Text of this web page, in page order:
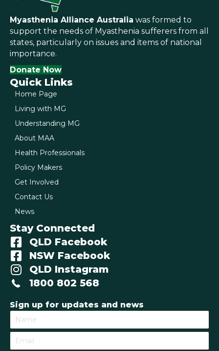
Myasthenia Alliance Australia was formed to
support the needs of Myasthenia sufferers from all
states, particularly on issues and items of national
importance.
Donate Now
Quick Links
Home Page
Living with MG
Understanding MG
About MAA
Health Professionals
Policy Makers
Get Involved
Contact Us
News
Stay Connected
QLD Facebook
NSW Facebook
QLD Instagram
1800 802 568
Sign up for updates and news